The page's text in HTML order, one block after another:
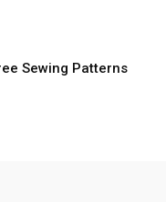
Sewing Patterns